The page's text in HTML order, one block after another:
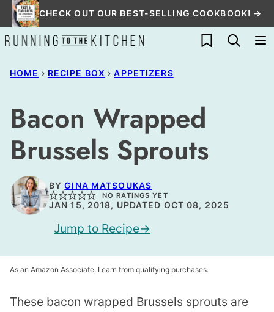
Skip
to
content
CHECK OUT OUR BEST-SELLING COOKBOOK! →
My Favorites
HOME › RECIPE BOX › APPETIZERS
Bacon Wrapped
Brussels Sprouts
BYGINA MATSOUKAS
NO RATINGS YET
JAN 15, 2018, UPDATED OCT 08, 2025
Jump to Recipe
As an Amazon Associate, I earn from qualifying purchases.
These bacon wrapped Brussels sprouts are